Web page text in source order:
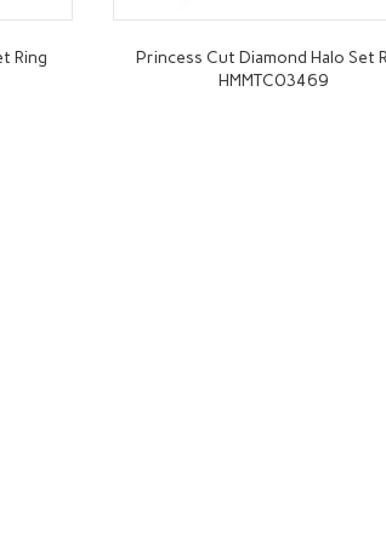
Ring
Princess Cut Diamond Halo Set
HMMTC03469